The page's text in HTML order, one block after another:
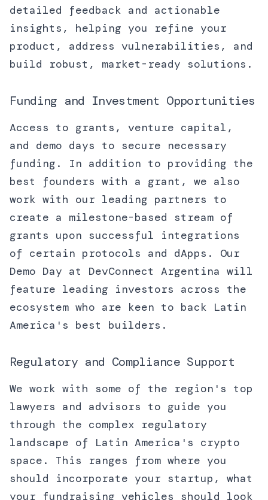
detailed feedback and actionable
insights, helping you refine your
product, address vulnerabilities, and
build robust, market-ready solutions.
Funding and Investment Opportunities
Access to grants, venture capital,
and demo days to secure necessary
funding. In addition to providing the
best founders with a grant, we also
work with our leading partners to
create a milestone-based stream of
grants upon successful integrations
of certain protocols and dApps. Our
Demo Day at DevConnect Argentina will
feature leading investors across the
ecosystem who are keen to back Latin
America's best builders.
Regulatory and Compliance Support
We work with some of the region's top
lawyers and advisors to guide you
through the complex regulatory
landscape of Latin America's crypto
space. This ranges from where you
should incorporate your startup, what
your fundraising vehicles should look